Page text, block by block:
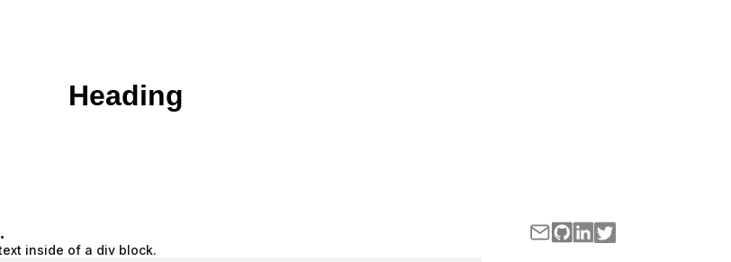
Heading
inside of a div block.